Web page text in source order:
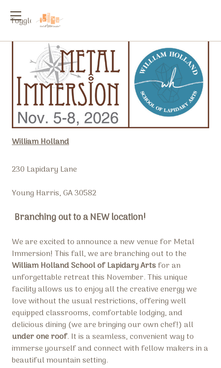
Toggle
William Holland
230 Lapidary Lane
Young Harris, GA 30582
Branching out to a NEW location!
We are excited to announce a new venue for Metal
Immersion! This fall, we are branching out to the
William Holland School of Lapidary Artsfor an
unforgettable retreat this November. This unique
facility allows us to enjoy all the creative energy we
love without the usual restrictions, offering well
equipped classrooms, comfortable lodging, and
delicious dining (we are bringing our own chef!) all
under one roof. It is a seamless, convenient way to
immerse yourself and connect with fellow makers in a
beautiful mountain setting.